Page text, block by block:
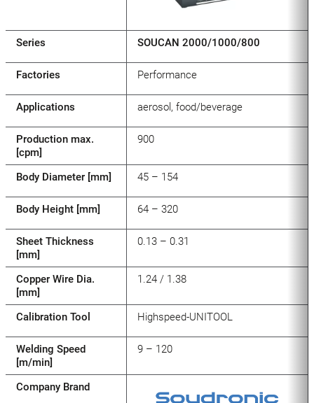
Series
Factories
Applications
Production max.
[cpm]
Body Diameter [mm]
Body Height [mm]
Sheet Thickness
[mm]
Copper Wire Dia.
[mm]
Calibration Tool
Welding Speed
[m/min]
Company Brand
SOUCAN 2000/1000/800
Performance
aerosol, food/beverage
900
45 – 154
64 – 320
0.13 – 0.31
1.24 / 1.38
Highspeed-UNITOOL
9 – 120